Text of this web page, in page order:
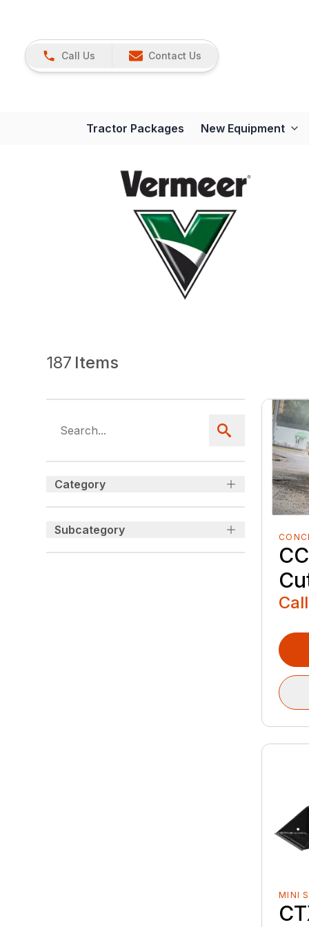
Call Us Contact Us
Tractor Packages New Equipment
187 Items
Category
Subcategory
MINI